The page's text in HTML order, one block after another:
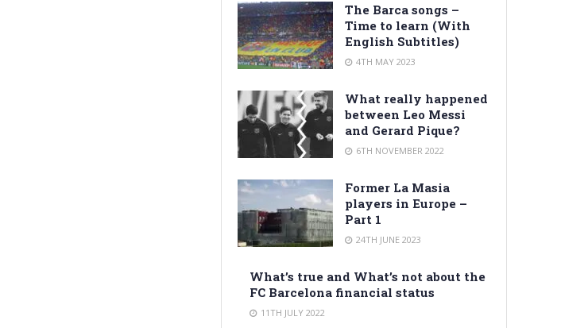
The Barca songs –
Time to learn (With
English Subtitles)
4TH MAY 2023
What really happened
between Leo Messi
and Gerard Pique?
6TH NOVEMBER 2022
Former La Masia
players in Europe –
Part 1
24TH JUNE 2023
What’s true and What’s not about the
FC Barcelona financial status
11TH JULY 2022